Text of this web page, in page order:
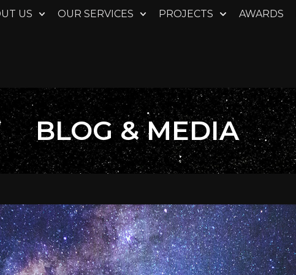
US OUR SERVICES PROJECTS AWARDS
BLOG & MEDIA